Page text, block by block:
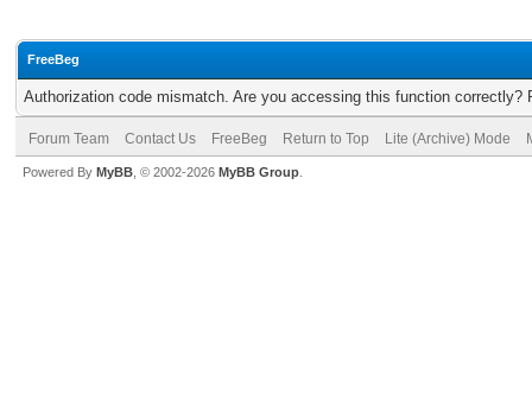
FreeBeg
Authorization code mismatch. Are you accessing this function correctly?
Forum Team Contact Us FreeBeg Return to Top Lite (Archive) Mode
Powered By MyBB , © 2002-2026 MyBB Group